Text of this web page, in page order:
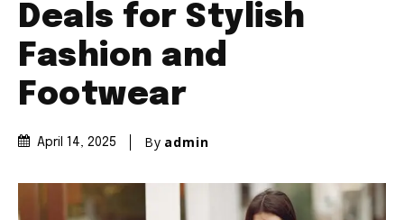
Deals for Stylish
Fashion and
Footwear
April 14, 2025 By admin